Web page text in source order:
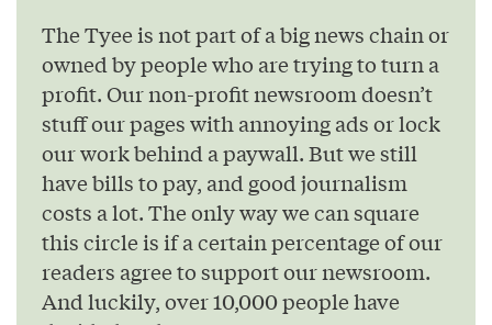
The Tyee is not part of a big news chain or
owned by people who are trying to turn a
profit. Our non-profit newsroom doesn’t
stuff our pages with annoying ads or lock
our work behind a paywall. But we still
have bills to pay, and good journalism
costs a lot. The only way we can square
this circle is if a certain percentage of our
readers agree to support our newsroom.
And luckily, over 10,000 people have